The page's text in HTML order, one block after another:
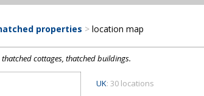
properties > location map
thatched cottages, thatched buildings.
UK: 30 locations